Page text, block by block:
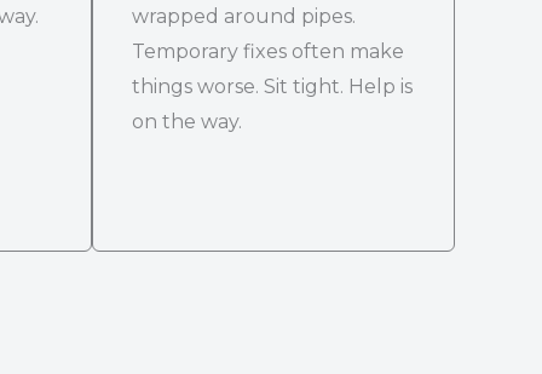
wrapped around pipes.
Temporary fixes often make
things worse. Sit tight. Help is
on the way.